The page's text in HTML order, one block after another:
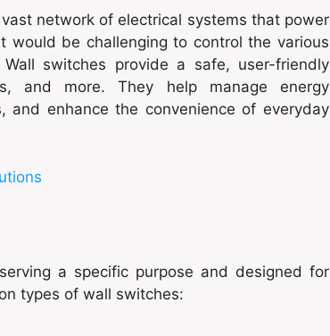
network of electrical systems that power
be challenging to control the various
switches provide a safe, user-friendly
and more. They help manage energy
and enhance the convenience of everyday
a specific purpose and designed for
types of wall switches: